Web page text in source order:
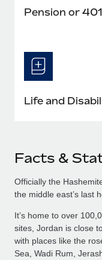
Pension or
Life and
Facts &
Officially the
the middle east’s last
It’s home to over
sites, Jordan is close
with places like the
Sea, Wadi Rum,